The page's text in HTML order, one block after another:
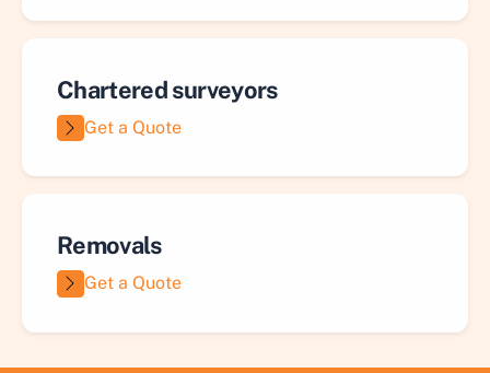
Chartered surveyors
Get a Quote
Removals
Get a Quote